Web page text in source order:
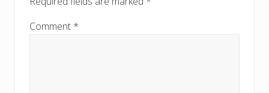
Comment *